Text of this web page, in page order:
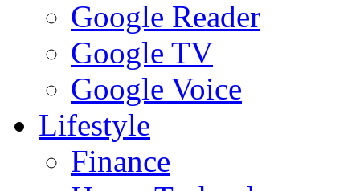
Google Reader
Google TV
Google Voice
Lifestyle
Finance